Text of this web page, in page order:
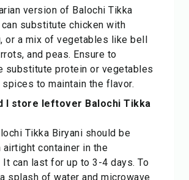
version of Balochi Tikka
can substitute chicken with
or a mix of vegetables like bell
and peas. Ensure to
substitute protein or vegetables
spices to maintain the flavor.
I store leftover Balochi Tikka
Tikka Biryani should be
airtight container in the
It can last for up to 3-4 days. To
splash of water and microwave